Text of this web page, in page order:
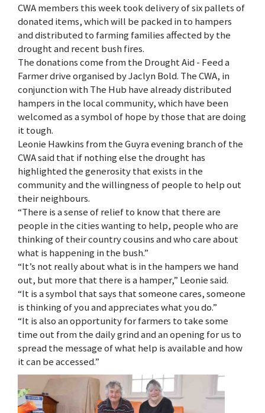
CWA members this week took delivery of six pallets of
donated items, which will be packed in to hampers
and distributed to farming families affected by the
drought and recent bush fires.
The donations come from the Drought Aid - Feed a
Farmer drive organised by Jaclyn Bold. The CWA, in
conjunction with The Hub have already distributed
hampers in the local community, which have been
welcomed as a symbol of hope by those that are doing
it tough.
Leonie Hawkins from the Guyra evening branch of the
CWA said that if nothing else the drought has
highlighted the generosity that exists in the
community and the willingness of people to help out
their neighbours.
“There is a sense of relief to know that there are
people in the cities wanting to help, people who are
thinking of their country cousins and who care about
what is happening in the bush.”
“It’s not really about what is in the hampers we hand
out, but more that there is a hamper,” Leonie said.
“It is a symbol that says that someone cares, someone
is thinking of you and appreciates what you do.”
“It is also an opportunity for farmers to take some
time out from the daily grind and an opening for us to
spread the message of what help is available and how
it can be accessed.”